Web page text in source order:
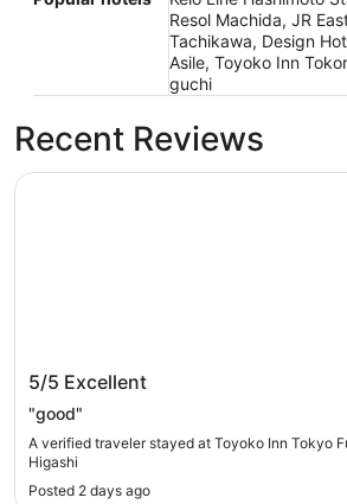
Resol Machida, JR
Tachikawa, Design
Asile, Toyoko Inn
guchi
Recent Reviews
Higashi
5/5 Excellent
"good"
A verified traveler stayed at Toyoko Inn Tokyo
Higashi
Posted 2 days ago
Toyoko Inn Tokyo Fussa Station